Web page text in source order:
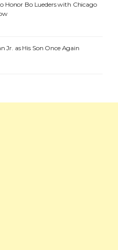
Honor Bo Lueders with Chicago
Jr. as His Son Once Again